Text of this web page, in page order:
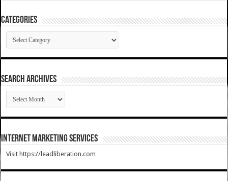
Categories
Categories
SEARCH ARCHIVES
SEARCH
ARCHIVES
Internet Marketing Services
Visit https://leadliberation.com